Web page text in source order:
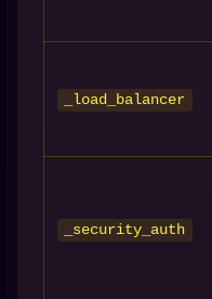
_load_balancer
_security_auth